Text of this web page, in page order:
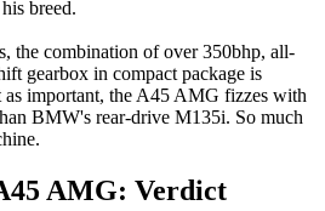
breed.
the combination of over 350bhp, all-
gearbox in compact package is
as important, the A45 AMG fizzes with
BMW's rear-drive M135i. So much
AMG: Verdict